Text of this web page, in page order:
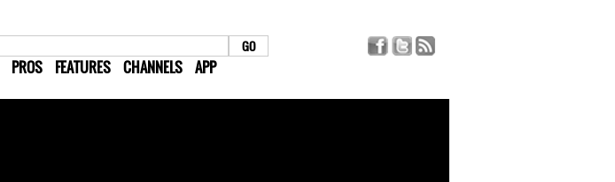
PROS FEATURES CHANNELS APP